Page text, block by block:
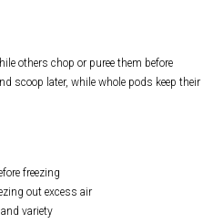
others chop or puree them before
scoop later, while whole pods keep their
freezing
out excess air
variety